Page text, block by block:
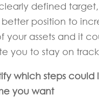
defined
position to
your assets and it
you to stay on
which steps could
you want